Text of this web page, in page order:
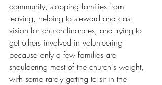
community, stopping families from
leaving, helping to steward and cast
vision for church finances, and trying to
get others involved in volunteering
because only a few families are
shouldering most of the church's weight,
with some rarely getting to sit in the